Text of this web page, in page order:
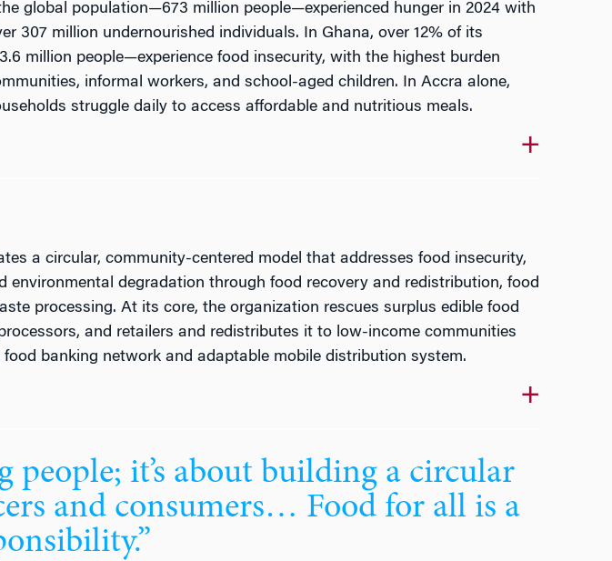
global population—673 million people—experienced hunger in 2024 with
307 million undernourished individuals. In Ghana, over 12% of its
million people—experience food insecurity, with the highest burden
informal workers, and school-aged children. In Accra alone,
struggle daily to access affordable and nutritious meals.
a circular, community-centered model that addresses food insecurity,
environmental degradation through food recovery and redistribution, food
processing. At its core, the organization rescues surplus edible food
and retailers and redistributes it to low-income communities
banking network and adaptable mobile distribution system.
people; it’s about building a circular
and consumers… Food for all is a